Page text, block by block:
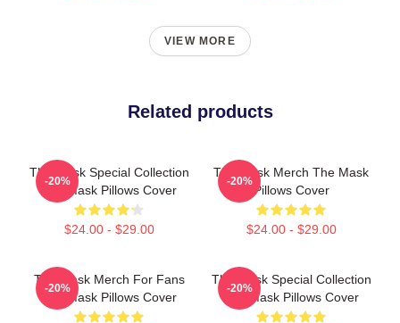
VIEW MORE
Related products
The Mask Special Collection
The Mask Pillows Cover
$24.00 - $29.00
-20%
The Mask Merch The Mask
Pillows Cover
$24.00 - $29.00
-20%
The Mask Merch For Fans
The Mask Pillows Cover
-20%
The Mask Special Collection
The Mask Pillows Cover
-20%